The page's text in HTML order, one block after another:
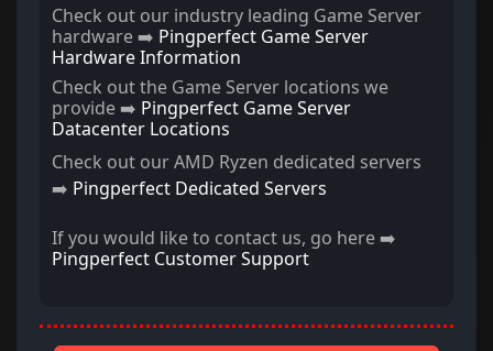
Check out our industry leading Game Server
hardware ➡️ Pingperfect Game Server
Hardware Information
Check out the Game Server locations we
provide ➡️ Pingperfect Game Server
Datacenter Locations
Check out our AMD Ryzen dedicated servers
➡️ Pingperfect Dedicated Servers
If you would like to contact us, go here ➡️
Pingperfect Customer Support